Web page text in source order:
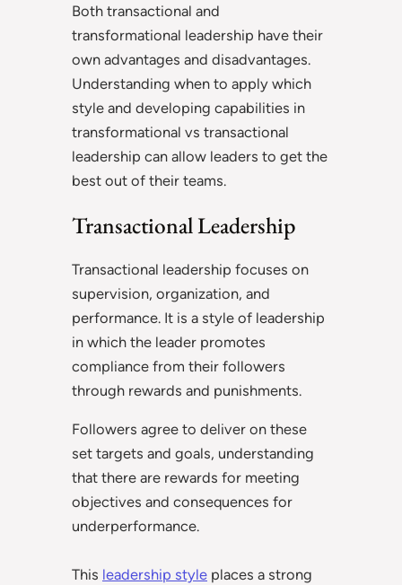
Both transactional and
transformational leadership have their
own advantages and disadvantages.
Understanding when to apply which
style and developing capabilities in
transformational vs transactional
leadership can allow leaders to get the
best out of their teams.
Transactional Leadership
Transactional leadership focuses on
supervision, organization, and
performance. It is a style of leadership
in which the leader promotes
compliance from their followers
through rewards and punishments.
Followers agree to deliver on these
set targets and goals, understanding
that there are rewards for meeting
objectives and consequences for
underperformance.
This leadership style places a strong